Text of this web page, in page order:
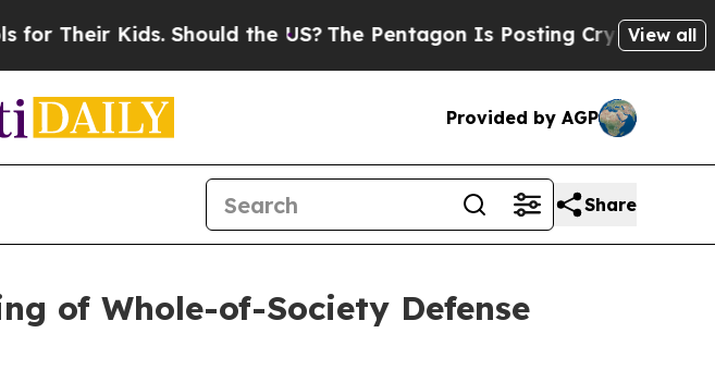
Should the US?The Pentagon Is Posting Cryptic Biblical View all
Provided by AGP
Share
of Whole-of-Society Defense